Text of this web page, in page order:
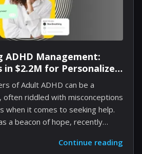
ADHD Management:
in $2.2M for Personalized
of Adult ADHD can be a
often riddled with misconceptions
when it comes to seeking help.
a beacon of hope, recently
as Worklife Ventures and
Continue reading